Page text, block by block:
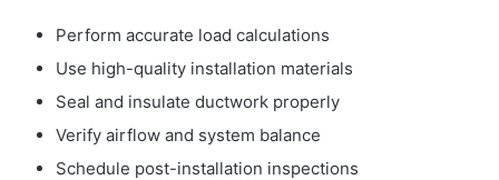
Perform accurate load calculations
Use high-quality installation materials
Seal and insulate ductwork properly
Verify airflow and system balance
Schedule post-installation inspections